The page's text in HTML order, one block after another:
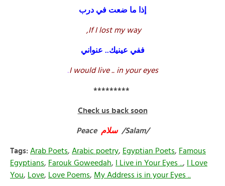
إذا ما ضعت في درب
If I lost my way,
ففي عينيك.. عنواني
I would live .. in your eyes
.
*********
Check us back soon
Peace سلام /Salam/
Tags: Arab Poets, Arabic poetry, Egyptian Poets, Famous
Egyptians, Farouk Goweedah, I Live in Your Eyes .. ,
I Love
You, Love, Love Poems, My Address is in your Eyes ..